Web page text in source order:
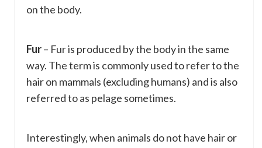
on the body.
Fur– Fur is produced by the body in the same
way. The term is commonly used to refer to the
hair on mammals (excluding humans) and is also
referred to as pelage sometimes.
Interestingly, when animals do not have hair or